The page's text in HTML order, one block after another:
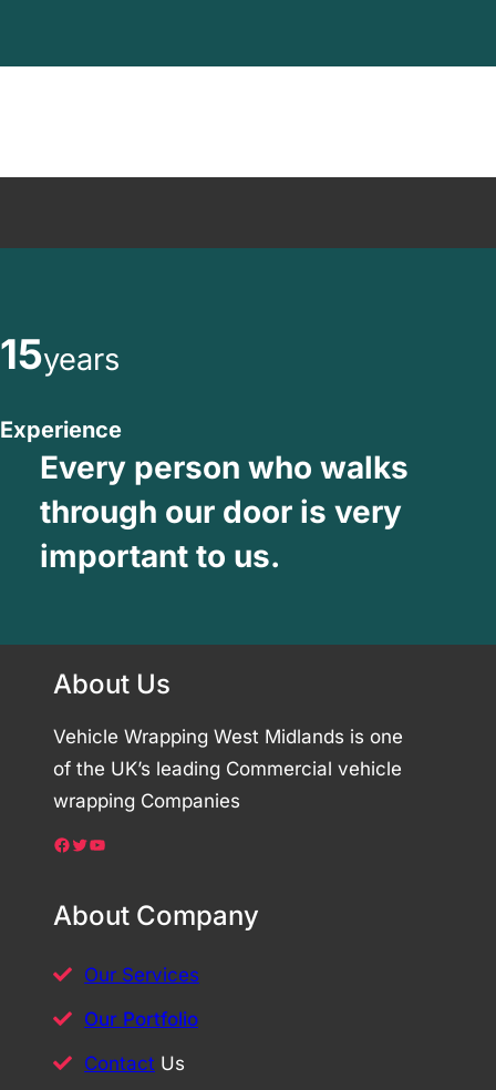
15years
Experience
Every person who walks
through our door is very
important to us.
About Us
Vehicle Wrapping West Midlands is one
of the UK’s leading Commercial vehicle
wrapping Companies
Facebook Twitter YouTube
About Company
Our Services
Our Portfolio
Contact Us